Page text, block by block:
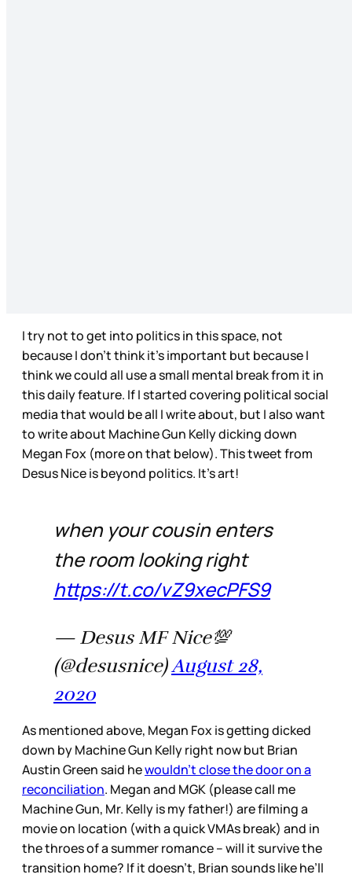
I try not to get into politics in this space, not
because I don’t think it’s important but because I
think we could all use a small mental break from it in
this daily feature. If I started covering political social
media that would be all I write about, but I also want
to write about Machine Gun Kelly dicking down
Megan Fox (more on that below). This tweet from
Desus Nice is beyond politics. It’s art!
when your cousin enters
the room looking right
https://t.co/vZ9xecPFS9
— Desus MF Nice💯
(@desusnice)August 28,
2020
As mentioned above, Megan Fox is getting dicked
down by Machine Gun Kelly right now but Brian
Austin Green said hewouldn’t close the door on a
reconciliation. Megan and MGK (please call me
Machine Gun, Mr. Kelly is my father!) are filming a
movie on location (with a quick VMAs break) and in
the throes of a summer romance – will it survive the
transition home? If it doesn’t, Brian sounds like he’ll